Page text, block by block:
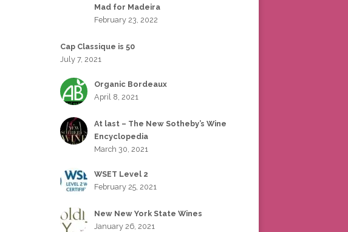
Mad for Madeira
February 23, 2022
Cap Classique is 50
July 7, 2021
Organic Bordeaux
April 8, 2021
At last – The New Sotheby’s Wine
Encyclopedia
March 30, 2021
WSET Level 2
February 25, 2021
New New York State Wines
January 26, 2021